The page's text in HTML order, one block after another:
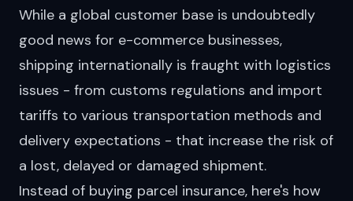
While a global customer base is undoubtedly
good news for e-commerce businesses,
shipping internationally is fraught with logistics
issues - from customs regulations and import
tariffs to various transportation methods and
delivery expectations - that increase the risk of
a lost, delayed or damaged shipment.
Instead of buying parcel insurance, here's how